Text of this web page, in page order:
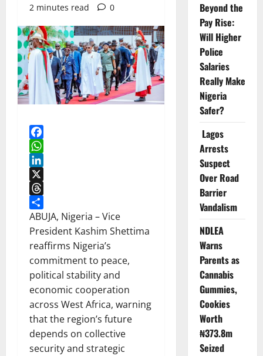
2 minutes read
0
Facebook
WhatsApp
LinkedIn
X
Threads
Share
ABUJA, Nigeria – Vice
President Kashim Shettima
reaffirms Nigeria’s
commitment to peace,
political stability and
economic cooperation
across West Africa, warning
that the region’s future
depends on collective
security and strategic
Beyond the
Pay Rise:
Will Higher
Police
Salaries
Really Make
Nigeria
Safer?
Lagos
Arrests
Suspect
Over Road
Barrier
Vandalism
NDLEA
Warns
Parents as
Cannabis
Gummies,
Cookies
Worth
₦373.8m
Seized